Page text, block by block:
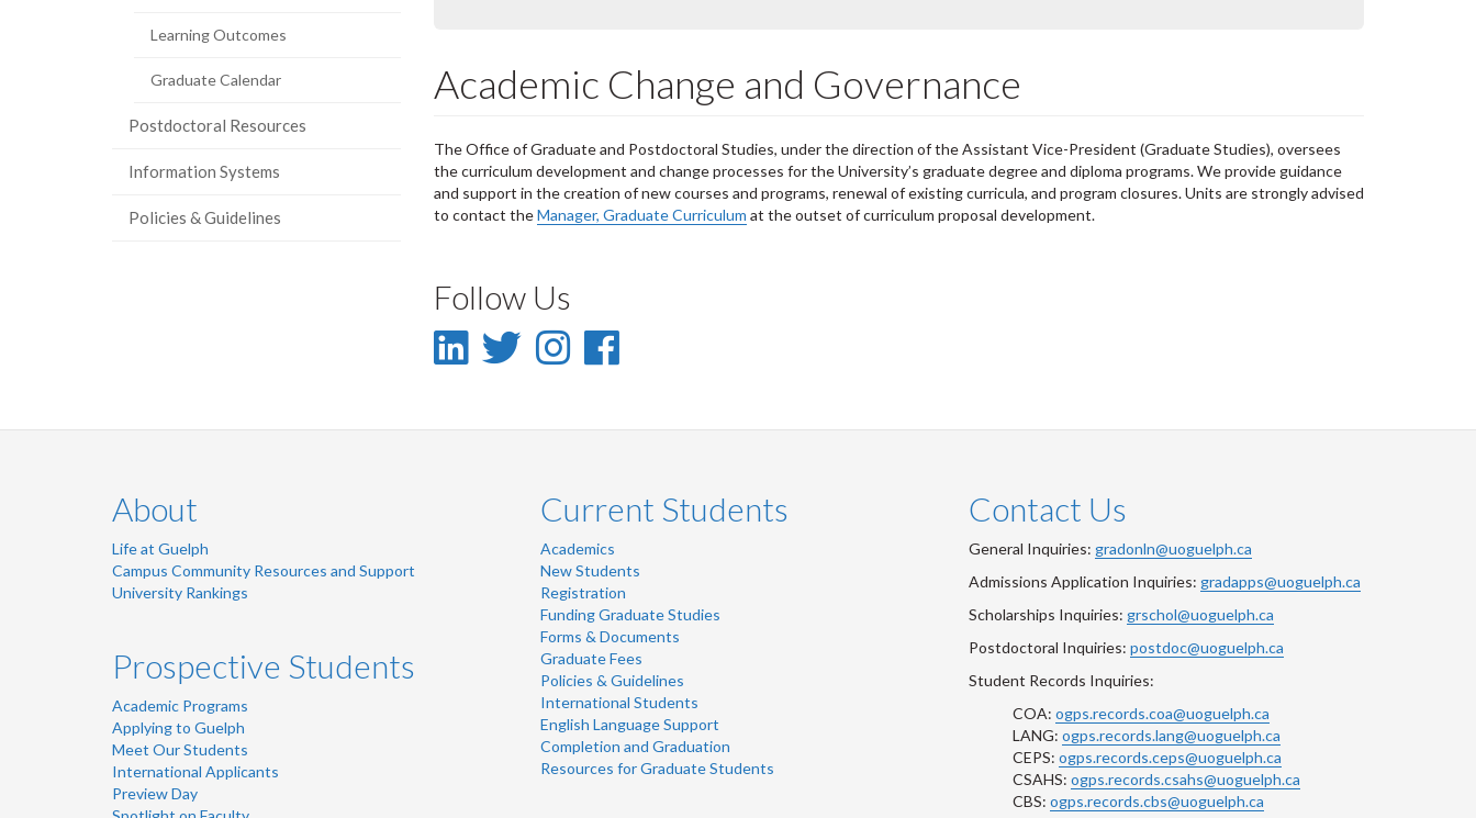
Academic Change and Governance
The Office of Graduate and Postdoctoral Studies, under the direction of the Assistant Vice-President (Graduate Studies), oversees
the curriculum development and change processes for the University’s graduate degree and diploma programs. We provide guidance
and support in the creation of new courses and programs, renewal of existing curricula, and program closures. Units are strongly advised
to contact theManager, Graduate Curriculum at the outset of curriculum proposal development.
Follow Us
LinkedIn
LinkedIn
Twitter
Twitter
Instagram
Instagram
Facebook
Facebook
Learning Outcomes
Graduate Calendar
Postdoctoral Resources
Information Systems
Policies & Guidelines
About
Life at Guelph
Campus Community Resources and Support
University Rankings
Prospective Students
Academic Programs
Applying to Guelph
Meet Our Students
International Applicants
Preview Day
Current Students
Academics
New Students
Registration
Funding Graduate Studies
Forms & Documents
Graduate Fees
Policies & Guidelines
International Students
English Language Support
Completion and Graduation
Resources for Graduate Students
Contact Us
General Inquiries: gradonln@uoguelph.ca
Admissions Application Inquiries: gradapps@uoguelph.ca
Scholarships Inquiries: grschol@uoguelph.ca
Postdoctoral Inquiries: postdoc@uoguelph.ca
Student Records Inquiries:
COA: ogps.records.coa@uoguelph.ca
LANG: ogps.records.lang@uoguelph.ca
CEPS: ogps.records.ceps@uoguelph.ca
CSAHS: ogps.records.csahs@uoguelph.ca
CBS: ogps.records.cbs@uoguelph.ca